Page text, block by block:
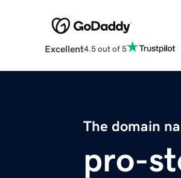
Excellent4.5 out of 5
The domain
pro-